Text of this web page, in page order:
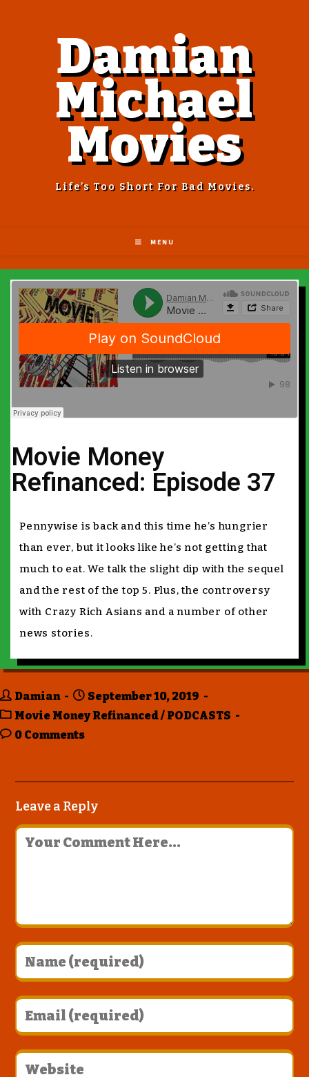
Damian
Michael
Movies
Life’s Too Short For Bad Movies.
MENU
Movie Money
Refinanced: Episode 37
Pennywise is back and this time he’s hungrier
than ever, but it looks like he’s not getting that
much to eat. We talk the slight dip with the sequel
and the rest of the top 5. Plus, the controversy
with Crazy Rich Asians and a number of other
news stories.
Damian
September 10, 2019
Movie Money Refinanced/ PODCASTS
0 Comments
Leave a Reply